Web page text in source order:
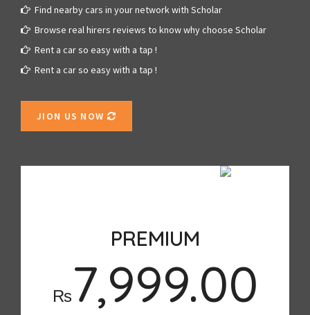
Find nearby cars in your network with Scholar
Browse real hirers reviews to know why choose Scholar
Rent a car so easy with a tap !
Rent a car so easy with a tap !
JION US NOW
PREMIUM
₨7,999.00